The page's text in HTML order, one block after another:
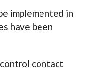
implemented in
have been
contact